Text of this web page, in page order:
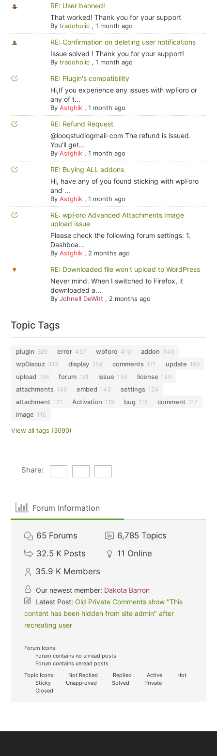
RE: User banned!
That worked! Thank you for your support
By tradoholic, 1 month ago
RE: Confirmation on deleting user notifications
Issue solved ! Thank you for your support!
By tradoholic, 1 month ago
RE: Plugin's compatibility
Hi,If you experience any issues with wpForo or
any of t...
By Astghik, 1 month ago
RE: Refund Request
@looqstudiogmail-com The refund is issued.
You'll get...
By Astghik, 1 month ago
RE: Buying ALL addons
Hi, have any of you found sticking with wpForo
and ...
By Astghik, 1 month ago
RE: wpForo Advanced Attachments Image
upload issue
Please check the following forum settings: 1.
Dashboa...
By Astghik, 2 months ago
RE: Downloaded file won't upload to WordPress
Never mind. When I switched to Firefox, it
downloaded a...
By Johnell DeWitt , 2 months ago
Topic Tags
plugin 629 error 437 wpforo 410 addon 349
wpDiscuz 313 display 254 comments 171 update 169
upload 166 forum 161 issue 154 license 146
attachments 146 embed 143 settings 124
attachment 121 Activation 119 bug 118 comment 117
image 115
View all tags (3090)
Share:
Forum Information
65 Forums 6,785 Topics
32.5 K Posts 11 Online
35.9 K Members
Our newest member: Dakota Barron
Latest Post:Old Private Comments show "This
content has been hidden from site admin" after
recreating user
Forum Icons:
Forum contains no unread posts
Forum contains unread posts
Topic Icons:
Not Replied Replied Active
Hot
Sticky
Unapproved Solved
Private
Closed